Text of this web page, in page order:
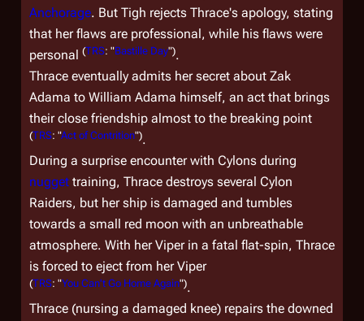
Anchorage. But Tigh rejects Thrace's apology, stating
that her flaws are professional, while his flaws were
personal (TRS: "Bastille Day").
Thrace eventually admits her secret about Zak
Adama to William Adama himself, an act that brings
their close friendship almost to the breaking point
(TRS: "Act of Contrition").
During a surprise encounter with Cylons during
nugget training, Thrace destroys several Cylon
Raiders, but her ship is damaged and tumbles
towards a small red moon with an unbreathable
atmosphere. With her Viper in a fatal flat-spin, Thrace
is forced to eject from her Viper
(TRS: "You Can't Go Home Again").
Thrace (nursing a damaged knee) repairs the downed